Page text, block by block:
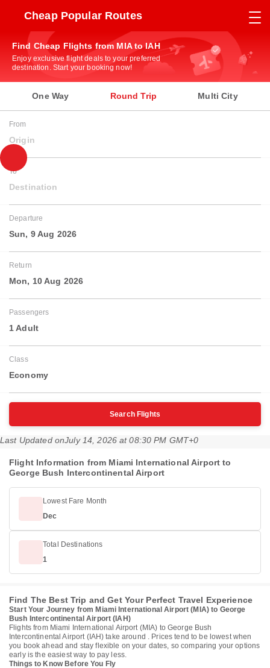
Cheap Popular Routes
Find Cheap Flights from MIA to IAH
Enjoy exclusive flight deals to your preferred
destination. Start your booking now!
One Way Round Trip Multi City
From
Origin
To
Destination
Departure
Sun, 9 Aug 2026
Return
Mon, 10 Aug 2026
Passengers
1 Adult
Class
Economy
Search Flights
Last Updated onJuly 14, 2026 at 08:30 PM GMT+0
Flight Information from Miami International Airport to
George Bush Intercontinental Airport
Lowest Fare Month
Dec
Total Destinations
1
Find The Best Trip and Get Your Perfect Travel Experience
Start Your Journey from Miami International Airport (MIA) to George
Bush Intercontinental Airport (IAH)
Flights from Miami International Airport (MIA) to George Bush
Intercontinental Airport (IAH) take around . Prices tend to be lowest when
you book ahead and stay flexible on your dates, so comparing your options
early is the easiest way to pay less.
Things to Know Before You Fly